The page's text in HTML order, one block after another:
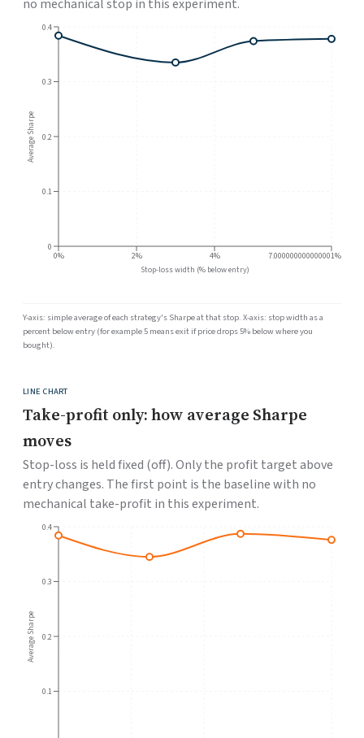
no mechanical stop in this experiment.
0% 2% 4% 7.000000000000001%
Stop-loss width (% below entry)
0
0.1
0.2
0.3
0.4
Average Sharpe
Y-axis: simple average of each strategy's Sharpe at that stop. X-axis: stop width as a
percent below entry (for example 5 means exit if price drops 5% below where you
bought).
LINE CHART
Take-profit only: how average Sharpe
moves
Stop-loss is held fixed (off). Only the profit target above
entry changes. The first point is the baseline with no
mechanical take-profit in this experiment.
0.1
0.2
0.3
0.4
Average Sharpe